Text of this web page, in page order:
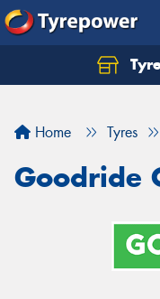
Home Tyres
Goodride